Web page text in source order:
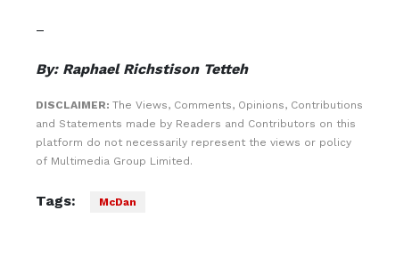
–
By: Raphael Richstison Tetteh
DISCLAIMER: The Views, Comments, Opinions, Contributions
and Statements made by Readers and Contributors on this
platform do not necessarily represent the views or policy
of Multimedia Group Limited.
Tags: McDan